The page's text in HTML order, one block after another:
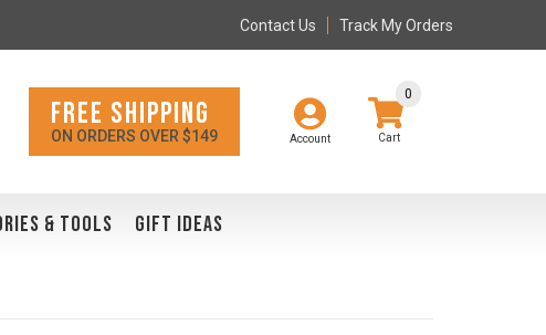
Contact Us Track My Orders
Account
0
FREE SHIPPING
ON ORDERS OVER $149
& TOOLS GIFT IDEAS